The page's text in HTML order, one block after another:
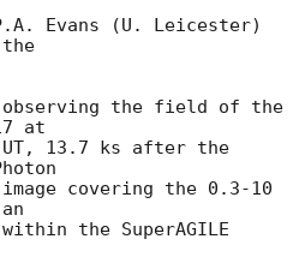
Evans (U. Leicester)
observing the field of the
UT, 13.7 ks after the
covering the 0.3-10
the SuperAGILE